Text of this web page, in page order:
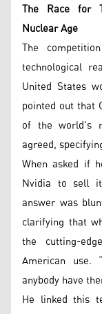
The Race for
Nuclear Age
The
technological
United States
pointed out that
of the world's
agreed,
When asked if
Nvidia to sell
answer was
clarifying that
the cutting-
American
anybody have
He linked this